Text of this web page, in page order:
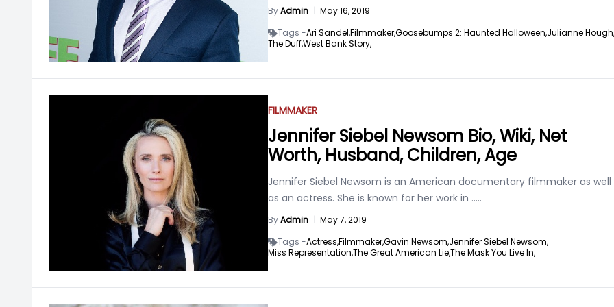
ByAdmin | May 16, 2019
Tags -Ari Sandel,Filmmaker,Goosebumps 2: Haunted Halloween,Julianne Hough,
The Duff,West Bank Story,
FILMMAKER
Jennifer Siebel Newsom Bio, Wiki, Net
Worth, Husband, Children, Age
Jennifer Siebel Newsom is an American documentary filmmaker as well
as an actress. She is known for her work in .....
ByAdmin | May 7, 2019
Tags -Actress,Filmmaker,Gavin Newsom,Jennifer Siebel Newsom,
Miss Representation,The Great American Lie,The Mask You Live In,